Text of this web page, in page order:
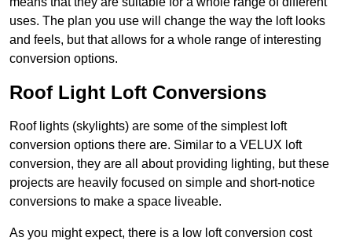
uses. The plan you use will change the way the loft looks
and feels, but that allows for a whole range of interesting
conversion options.
Roof Light Loft Conversions
Roof lights (skylights) are some of the simplest loft
conversion options there are. Similar to a VELUX loft
conversion, they are all about providing lighting, but these
projects are heavily focused on simple and short-notice
conversions to make a space liveable.
As you might expect, there is a low loft conversion cost